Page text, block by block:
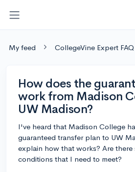
My feed CollegeVine Expert FAQ
How does the
work from Madison
UW Madison?
I've heard that Madison College
guaranteed transfer plan to UW
explain how that works? Are there
conditions that I need to meet?